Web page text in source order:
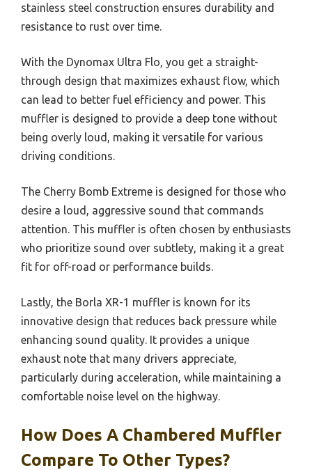
stainless steel construction ensures durability and
resistance to rust over time.
With the Dynomax Ultra Flo, you get a straight-
through design that maximizes exhaust flow, which
can lead to better fuel efficiency and power. This
muffler is designed to provide a deep tone without
being overly loud, making it versatile for various
driving conditions.
The Cherry Bomb Extreme is designed for those who
desire a loud, aggressive sound that commands
attention. This muffler is often chosen by enthusiasts
who prioritize sound over subtlety, making it a great
fit for off-road or performance builds.
Lastly, the Borla XR-1 muffler is known for its
innovative design that reduces back pressure while
enhancing sound quality. It provides a unique
exhaust note that many drivers appreciate,
particularly during acceleration, while maintaining a
comfortable noise level on the highway.
How Does A Chambered Muffler
Compare To Other Types?